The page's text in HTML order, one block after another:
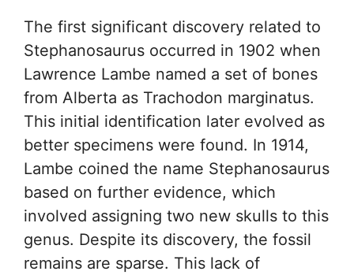
The first significant discovery related to
Stephanosaurus occurred in 1902 when
Lawrence Lambe named a set of bones
from Alberta as Trachodon marginatus.
This initial identification later evolved as
better specimens were found. In 1914,
Lambe coined the name Stephanosaurus
based on further evidence, which
involved assigning two new skulls to this
genus. Despite its discovery, the fossil
remains are sparse. This lack of